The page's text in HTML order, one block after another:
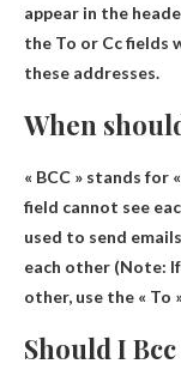
appear in the
the To or Cc fields
these addresses.
When
« BCC » stands for
field cannot see
used to send
each other (Note:
other, use the « To
Should I